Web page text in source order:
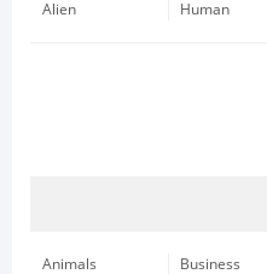
Alien
Human
Animals
Business